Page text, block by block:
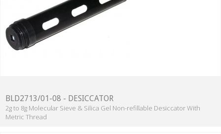
BLD2713/01-08 - DESICCATOR
2g to 8g Molecular Sieve & Silica Gel Non-refillable Desiccator With
Metric Thread